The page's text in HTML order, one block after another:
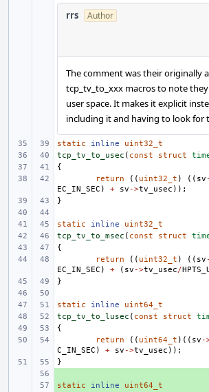
rrs Author
The comment was their originally
tcp_tv_to_xxx macros to note
user space. It makes it explicit
including it and having to look for
static inline
uint32_t
tcp_tv_to_usec ( const struct
{
return
(( uint32_t ) (( sv
EC_IN_SEC ) + sv ->tv_usec ));
}
static inline
uint32_t
tcp_tv_to_msec ( const struct
{
return
(( uint32_t ) (( sv
EC_IN_SEC ) + ( sv ->tv_usec/
}
static inline
uint64_t
tcp_tv_to_lusec ( const struct
{
return
(( uint64_t )(( sv -
C_IN_SEC ) + sv ->tv_usec ));
}
+
static inline
uint64_t